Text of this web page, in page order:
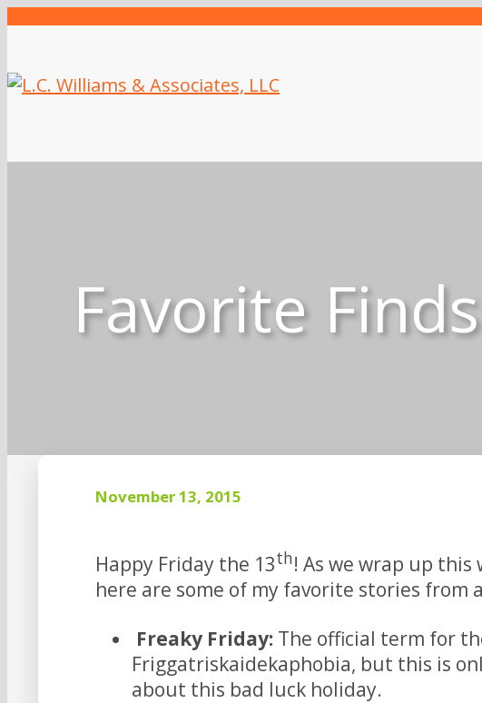
Favorite Finds
November 13, 2015
Happy Friday the 13th! As we wrap up
here are some of my favorite stories from
Freaky Friday: The official term for
Friggatriskaidekaphobia, but this is
about this bad luck holiday.